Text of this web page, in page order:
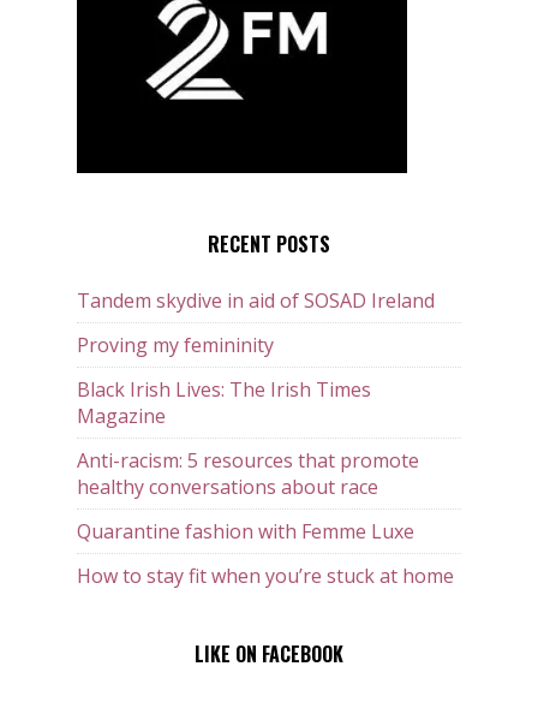
RECENT POSTS
Tandem skydive in aid of SOSAD Ireland
Proving my femininity
Black Irish Lives: The Irish Times
Magazine
Anti-racism: 5 resources that promote
healthy conversations about race
Quarantine fashion with Femme Luxe
How to stay fit when you’re stuck at home
LIKE ON FACEBOOK